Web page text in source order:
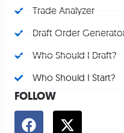
Trade Analyzer
Draft Order
Who Should I Draft?
Who Should I Start?
FOLLOW